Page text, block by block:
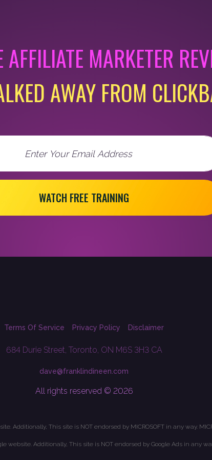
MARKETER
AWAY FROM
WATCH FREE TRAINING
Terms Of Service Privacy Policy Disclaimer
684 Durie Street, Toronto, ON M6S 3H3 CA
dave@franklindineen.com
All rights reserved © 2026
Additionally, This site is NOT endorsed by MICROSOFT in any way.
website. Additionally, This site is NOT endorsed by Google Ads in any